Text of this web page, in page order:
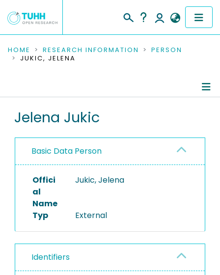
COMMUNITIES & COLLECTIONS
RESEARCH DATA
PEOPLE
PROJECTS
HOME RESEARCH INFORMATION
PERSON
JUKIC, JELENA
Jelena Jukic
Basic Data Person
Offici
al
Name
Jukic, Jelena
Typ External
Identifiers